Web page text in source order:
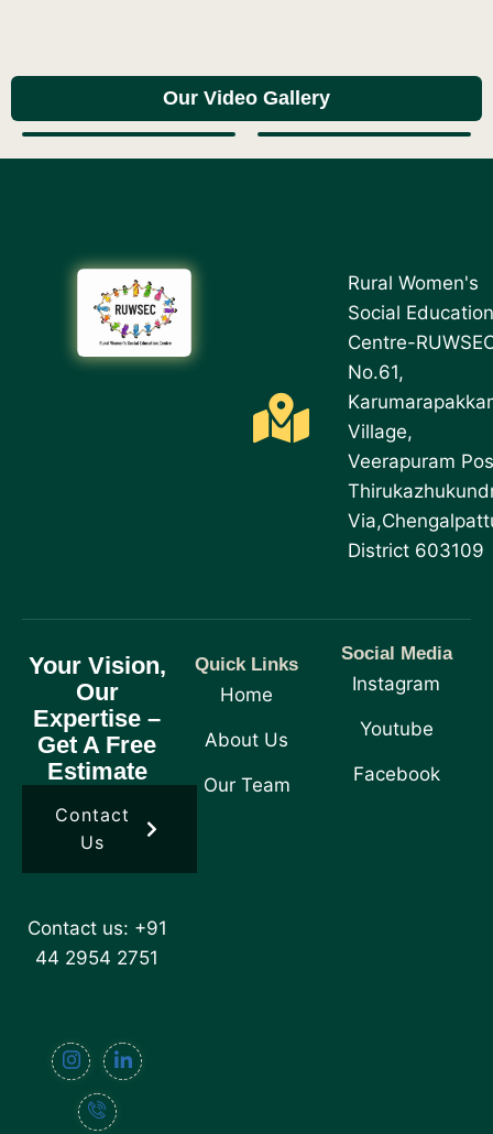
Our Video Gallery
Rural Women's
Social Education
Centre-
No.61,
Village,
Veerapuram
District 603109
Your Vision,
Our
Expertise –
Get A Free
Estimate
Contact
Us
Contact us: +91
44 2954 2751
Quick Links
Home
About Us
Our Team
Social Media
Instagram
Youtube
Facebook